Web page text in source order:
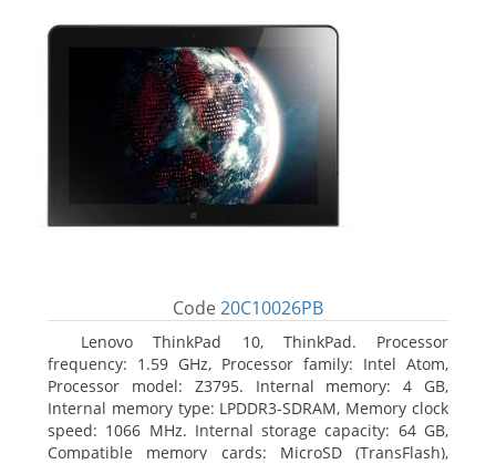
Code 20C10026PB
Lenovo ThinkPad 10, ThinkPad. Processor
frequency: 1.59 GHz, Processor family: Intel Atom,
Processor model: Z3795. Internal memory: 4 GB,
Internal memory type: LPDDR3-SDRAM, Memory clock
speed: 1066 MHz. Internal storage capacity: 64 GB,
Compatible memory cards: MicroSD (TransFlash),